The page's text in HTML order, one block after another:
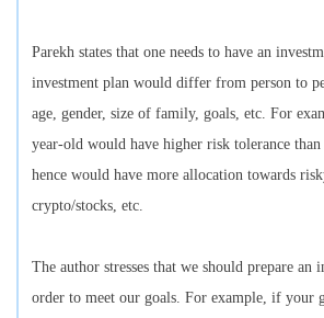
Parekh states that one needs to have an
investment plan would differ from person to
age, gender, size of family, goals, etc. For
year-old would have higher risk tolerance than
hence would have more allocation towards
crypto/stocks, etc.
The author stresses that we should prepare an
order to meet our goals. For example, if your